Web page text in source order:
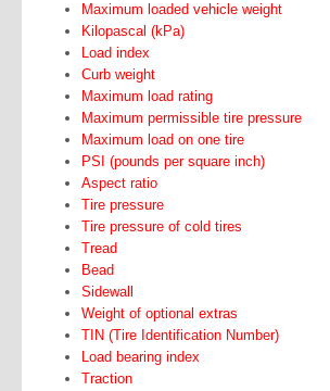
Maximum loaded vehicle weight
Kilopascal (kPa)
Load index
Curb weight
Maximum load rating
Maximum permissible tire pressure
Maximum load on one tire
PSI (pounds per square inch)
Aspect ratio
Tire pressure
Tire pressure of cold tires
Tread
Bead
Sidewall
Weight of optional extras
TIN (Tire Identification Number)
Load bearing index
Traction